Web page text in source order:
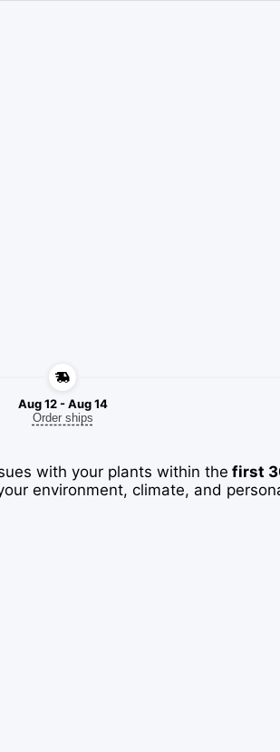
Aug 12 - Aug 14
Order ships
with your plants within the first
environment, climate, and